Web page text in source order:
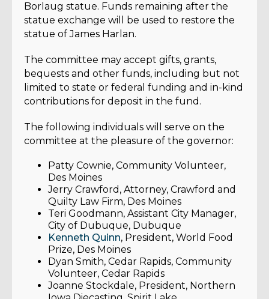
Borlaug statue. Funds remaining after the
statue exchange will be used to restore the
statue of James Harlan.
The committee may accept gifts, grants,
bequests and other funds, including but not
limited to state or federal funding and in-kind
contributions for deposit in the fund.
The following individuals will serve on the
committee at the pleasure of the governor:
Patty Cownie, Community Volunteer,
Des Moines
Jerry Crawford, Attorney, Crawford and
Quilty Law Firm, Des Moines
Teri Goodmann, Assistant City Manager,
City of Dubuque, Dubuque
Kenneth Quinn, President, World Food
Prize, Des Moines
Dyan Smith, Cedar Rapids, Community
Volunteer, Cedar Rapids
Joanne Stockdale, President, Northern